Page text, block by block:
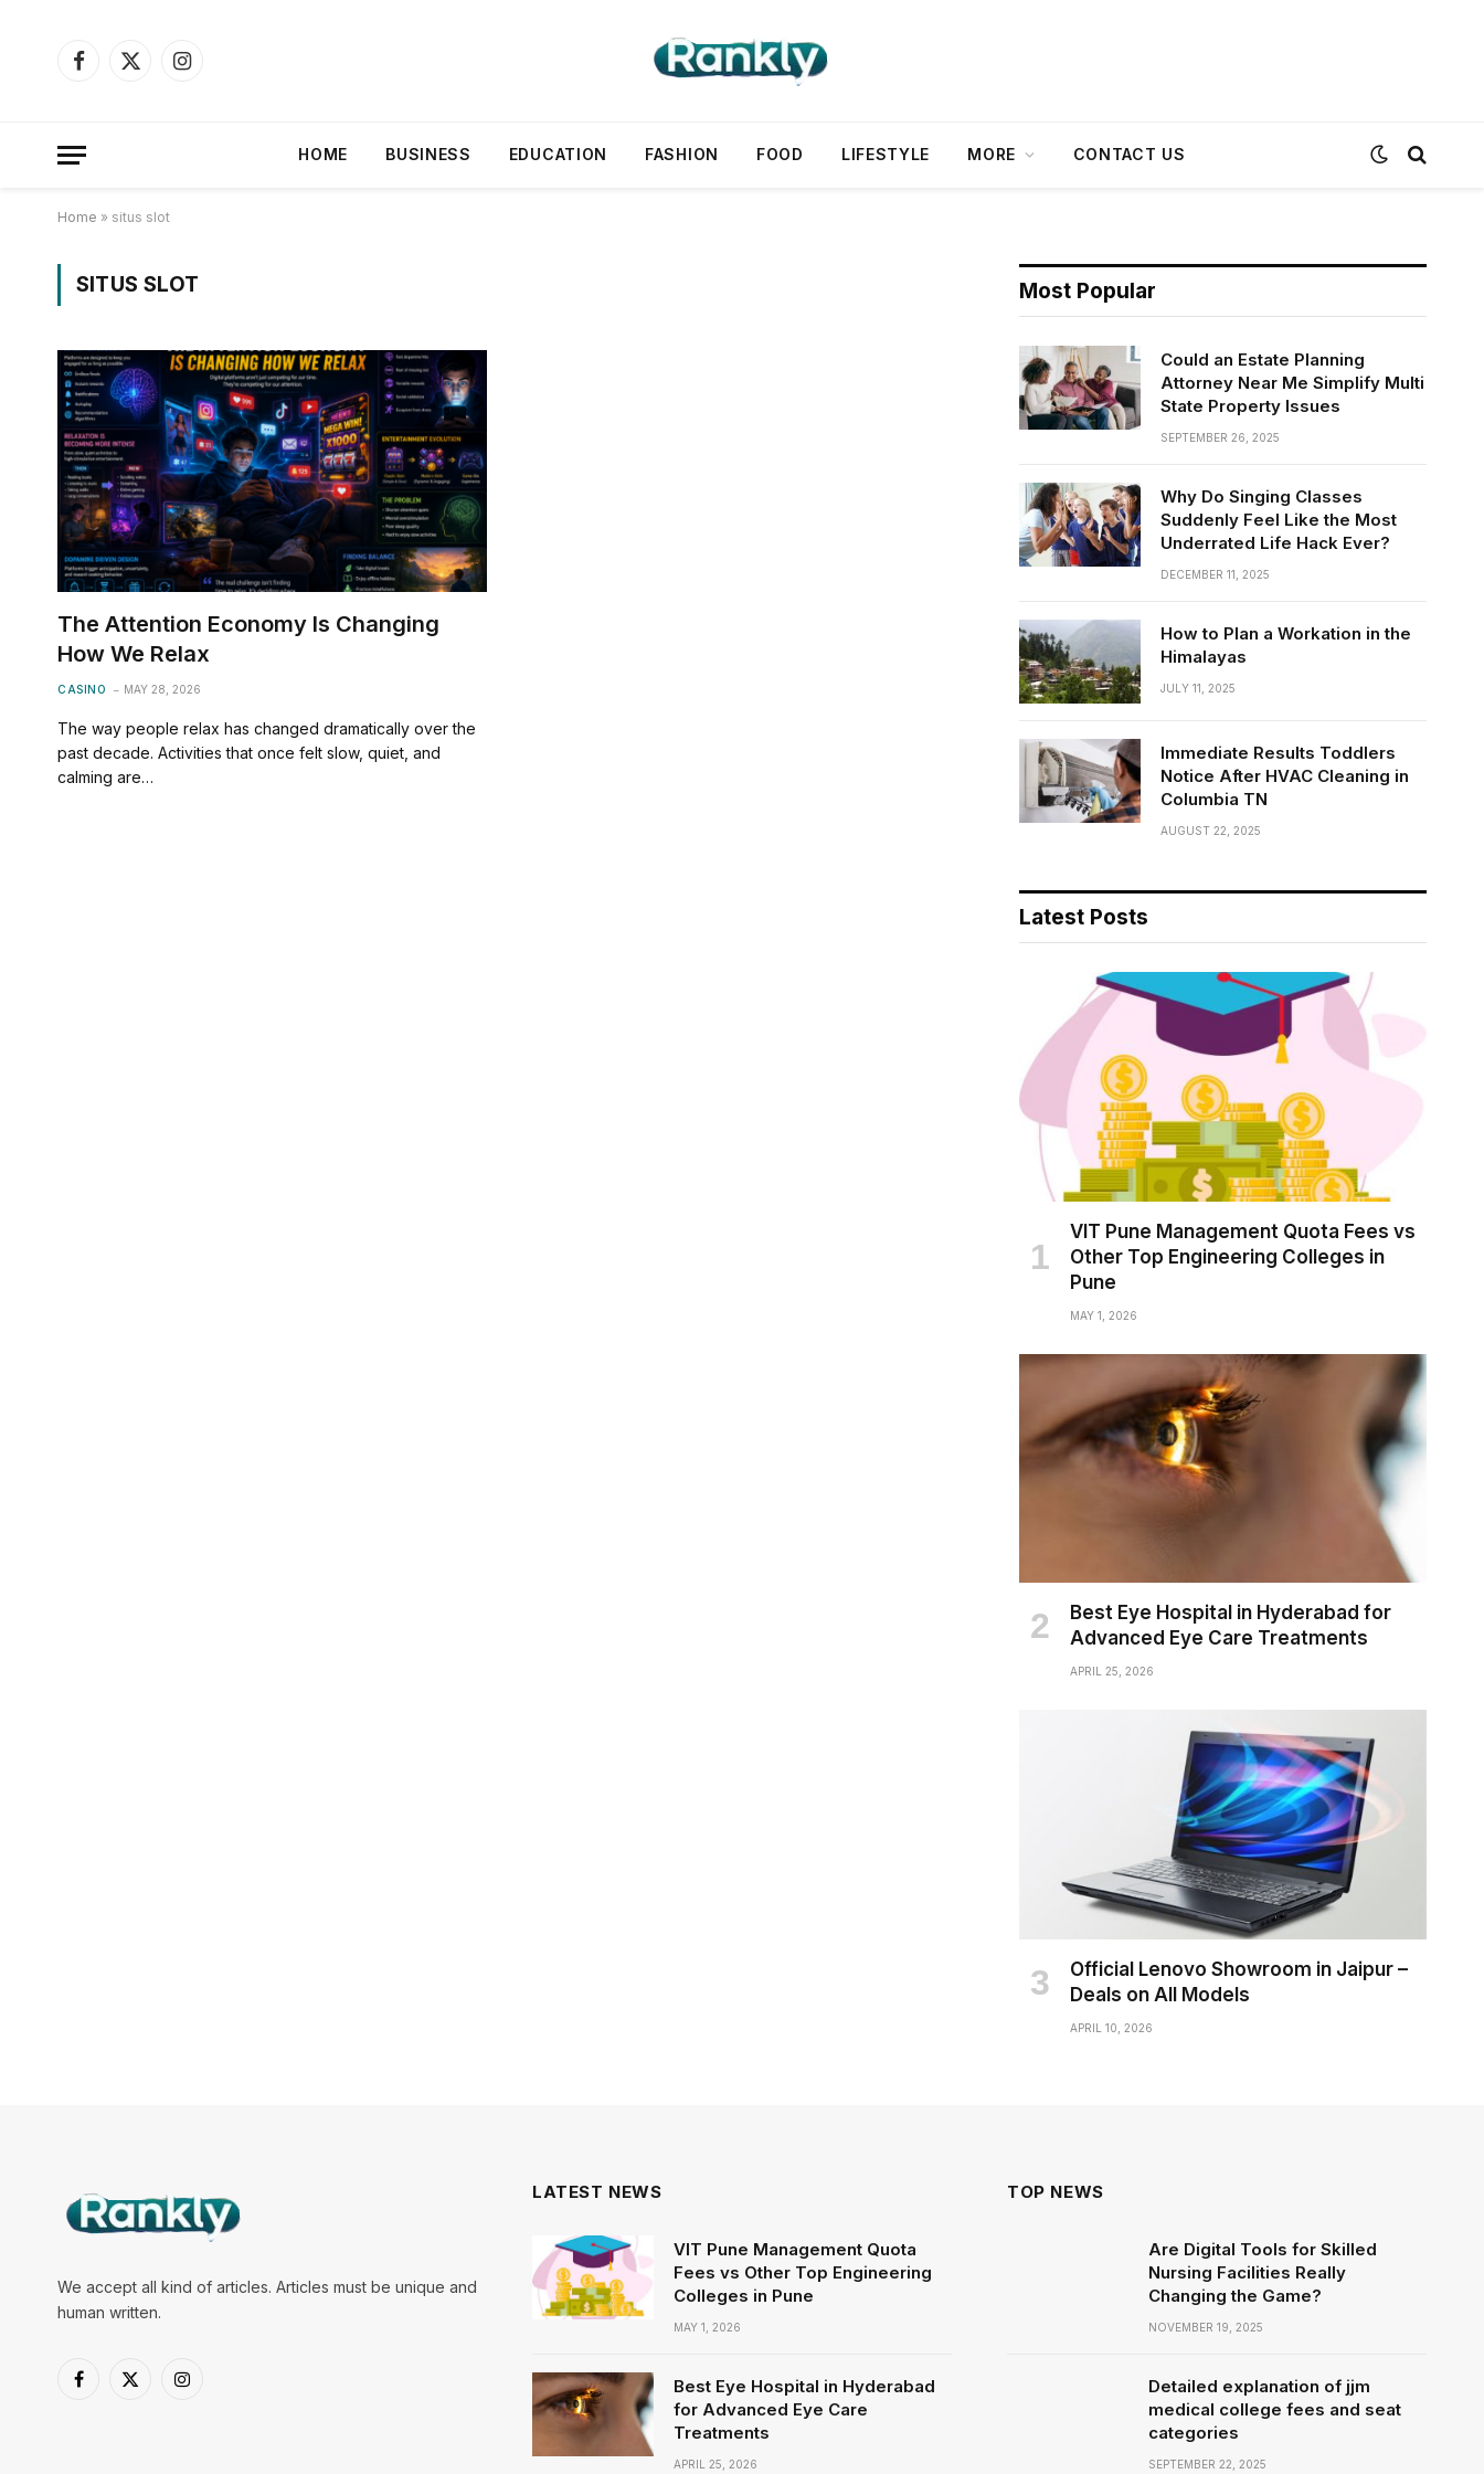
Facebook
X
Instagram
HOME BUSINESS EDUCATION FASHION FOOD LIFESTYLE MORE CONTACT US
Home » situs slot
SITUS SLOT
The Attention Economy Is Changing
How We Relax
CASINO MAY 28, 2026
The way people relax has changed dramatically over the
past decade. Activities that once felt slow, quiet, and
calming are…
Most Popular
Could an Estate Planning
Attorney Near Me Simplify Multi
State Property Issues
SEPTEMBER 26, 2025
Why Do Singing Classes
Suddenly Feel Like the Most
Underrated Life Hack Ever?
DECEMBER 11, 2025
How to Plan a Workation in the
Himalayas
JULY 11, 2025
Immediate Results Toddlers
Notice After HVAC Cleaning in
Columbia TN
AUGUST 22, 2025
Latest Posts
VIT Pune Management Quota Fees vs
Other Top Engineering Colleges in
Pune
MAY 1, 2026
Best Eye Hospital in Hyderabad for
Advanced Eye Care Treatments
APRIL 25, 2026
Official Lenovo Showroom in Jaipur –
Deals on All Models
APRIL 10, 2026
We accept all kind of articles. Articles must be unique and
human written.
Facebook
X
Instagram
LATEST NEWS
VIT Pune Management Quota
Fees vs Other Top Engineering
Colleges in Pune
MAY 1, 2026
Best Eye Hospital in Hyderabad
for Advanced Eye Care
Treatments
APRIL 25, 2026
TOP NEWS
Are Digital Tools for Skilled
Nursing Facilities Really
Changing the Game?
NOVEMBER 19, 2025
Detailed explanation of jjm
medical college fees and seat
categories
SEPTEMBER 22, 2025